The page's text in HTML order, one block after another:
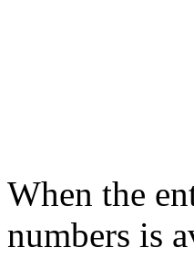
When the
numbers is